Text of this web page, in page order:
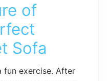
of
Sofa
fun exercise. After